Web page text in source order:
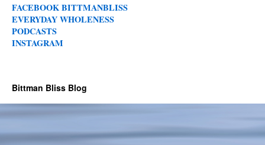
FACEBOOK BITTMANBLISS
EVERYDAY WHOLENESS
PODCASTS
INSTAGRAM
Bittman Bliss Blog